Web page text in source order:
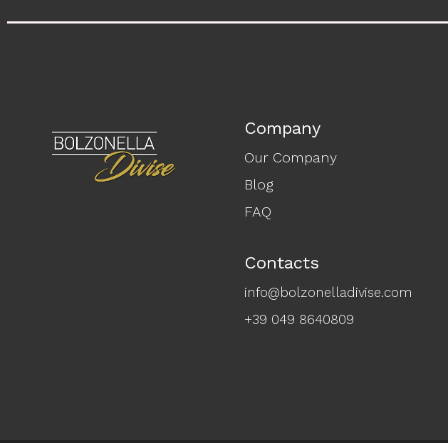
Company
Our Company
Blog
FAQ
Contacts
info@bolzonelladivise.com
+39 049 8640809